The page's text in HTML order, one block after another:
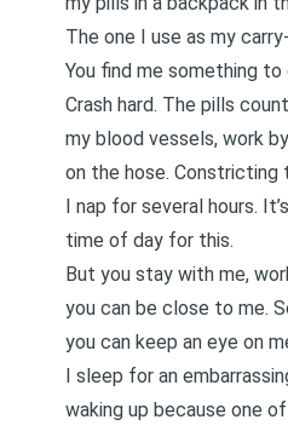
The one I use as my
You find me something to
Crash hard. The pills
my blood vessels, work
on the hose. Constricting
I nap for several hours.
time of day for this.
But you stay with me,
you can be close to me.
you can keep an eye on
I sleep for an
waking up because one